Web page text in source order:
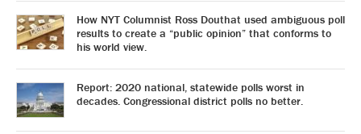
How NYT Columnist Ross Douthat used ambiguous poll
results to create a “public opinion” that conforms to
his world view.
Report: 2020 national, statewide polls worst in
decades. Congressional district polls no better.